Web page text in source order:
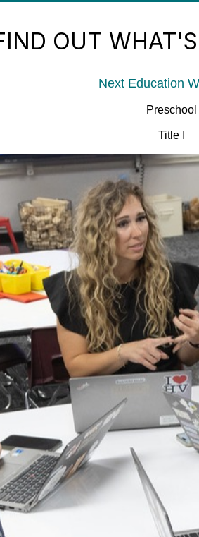
OUT
Next Education
Preschool
Title I